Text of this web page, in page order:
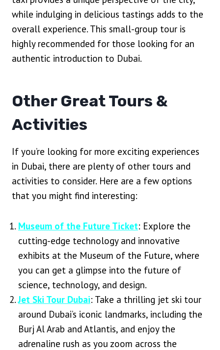
while indulging in delicious tastings adds to the
overall experience. This small-group tour is
highly recommended for those looking for an
authentic introduction to Dubai.
Other Great Tours &
Activities
If you’re looking for more exciting experiences
in Dubai, there are plenty of other tours and
activities to consider. Here are a few options
that you might find interesting:
Museum of the Future Ticket: Explore the
cutting-edge technology and innovative
exhibits at the Museum of the Future, where
you can get a glimpse into the future of
science, technology, and design.
Jet Ski Tour Dubai: Take a thrilling jet ski tour
around Dubai’s iconic landmarks, including the
Burj Al Arab and Atlantis, and enjoy the
adrenaline rush as you zoom across the